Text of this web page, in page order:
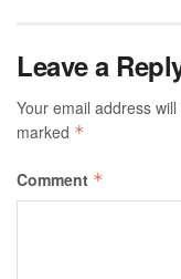
Leave a
Your email address
marked *
Comment *